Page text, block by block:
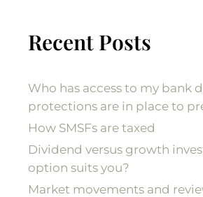
Recent Posts
Who has access to my bank
protections are in place to
How SMSFs are taxed
Dividend versus growth
option suits you?
Market movements and